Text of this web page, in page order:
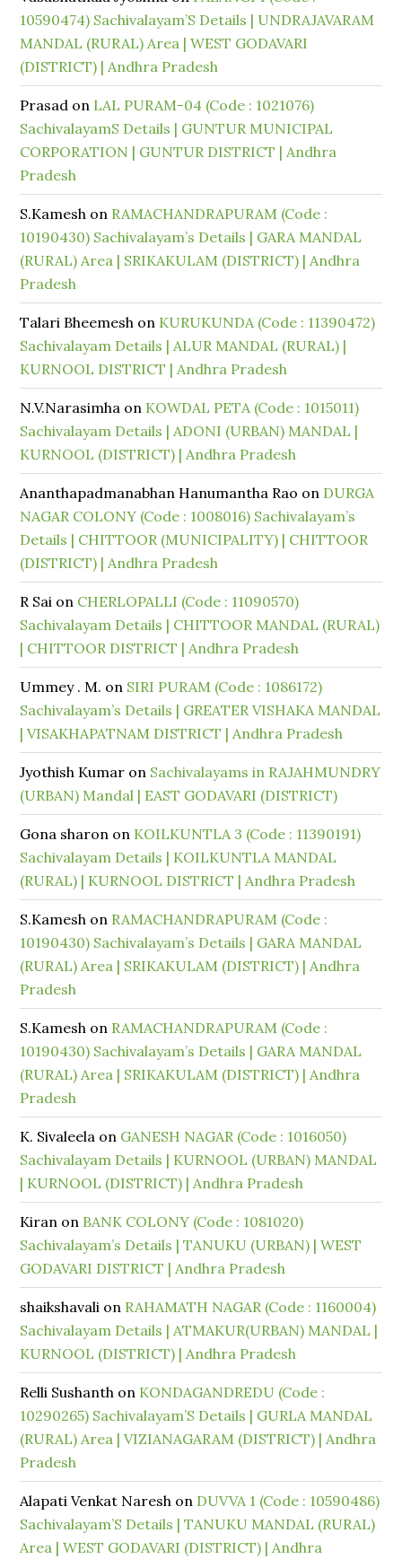
10590474) Sachivalayam’S Details | UNDRAJAVARAM
MANDAL (RURAL) Area | WEST GODAVARI
(DISTRICT) | Andhra Pradesh
Prasad on LAL PURAM-04 (Code : 1021076)
SachivalayamS Details | GUNTUR MUNICIPAL
CORPORATION | GUNTUR DISTRICT | Andhra
Pradesh
S.Kamesh on RAMACHANDRAPURAM (Code :
10190430) Sachivalayam’s Details | GARA MANDAL
(RURAL) Area | SRIKAKULAM (DISTRICT) | Andhra
Pradesh
Talari Bheemesh on KURUKUNDA (Code : 11390472)
Sachivalayam Details | ALUR MANDAL (RURAL) |
KURNOOL DISTRICT | Andhra Pradesh
N.V.Narasimha on KOWDAL PETA (Code : 1015011)
Sachivalayam Details | ADONI (URBAN) MANDAL |
KURNOOL (DISTRICT) | Andhra Pradesh
Ananthapadmanabhan Hanumantha Rao on DURGA
NAGAR COLONY (Code : 1008016) Sachivalayam’s
Details | CHITTOOR (MUNICIPALITY) | CHITTOOR
(DISTRICT) | Andhra Pradesh
R Sai on CHERLOPALLI (Code : 11090570)
Sachivalayam Details | CHITTOOR MANDAL (RURAL)
| CHITTOOR DISTRICT | Andhra Pradesh
Ummey . M. on SIRI PURAM (Code : 1086172)
Sachivalayam’s Details | GREATER VISHAKA MANDAL
| VISAKHAPATNAM DISTRICT | Andhra Pradesh
Jyothish Kumar on Sachivalayams in RAJAHMUNDRY
(URBAN) Mandal | EAST GODAVARI (DISTRICT)
Gona sharon on KOILKUNTLA 3 (Code : 11390191)
Sachivalayam Details | KOILKUNTLA MANDAL
(RURAL) | KURNOOL DISTRICT | Andhra Pradesh
S.Kamesh on RAMACHANDRAPURAM (Code :
10190430) Sachivalayam’s Details | GARA MANDAL
(RURAL) Area | SRIKAKULAM (DISTRICT) | Andhra
Pradesh
S.Kamesh on RAMACHANDRAPURAM (Code :
10190430) Sachivalayam’s Details | GARA MANDAL
(RURAL) Area | SRIKAKULAM (DISTRICT) | Andhra
Pradesh
K. Sivaleela on GANESH NAGAR (Code : 1016050)
Sachivalayam Details | KURNOOL (URBAN) MANDAL
| KURNOOL (DISTRICT) | Andhra Pradesh
Kiran on BANK COLONY (Code : 1081020)
Sachivalayam’s Details | TANUKU (URBAN) | WEST
GODAVARI DISTRICT | Andhra Pradesh
shaikshavali on RAHAMATH NAGAR (Code : 1160004)
Sachivalayam Details | ATMAKUR(URBAN) MANDAL |
KURNOOL (DISTRICT) | Andhra Pradesh
Relli Sushanth on KONDAGANDREDU (Code :
10290265) Sachivalayam’S Details | GURLA MANDAL
(RURAL) Area | VIZIANAGARAM (DISTRICT) | Andhra
Pradesh
Alapati Venkat Naresh on DUVVA 1 (Code : 10590486)
Sachivalayam’S Details | TANUKU MANDAL (RURAL)
Area | WEST GODAVARI (DISTRICT) | Andhra